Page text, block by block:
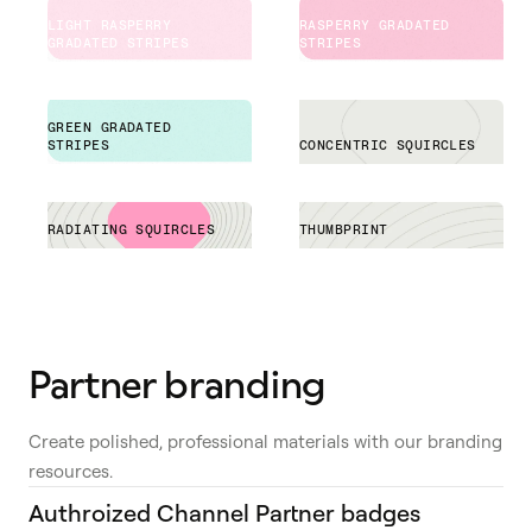
LIGHT RASPERRY
GRADATED STRIPES
RASPERRY GRADATED
STRIPES
GREEN GRADATED
STRIPES
CONCENTRIC SQUIRCLES
RADIATING SQUIRCLES THUMBPRINT
Partner branding
Create polished, professional materials with our branding
resources.
Authroized Channel Partner badges